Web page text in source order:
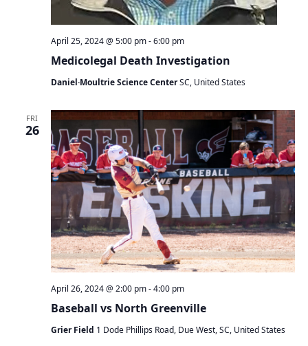
Medicolegal Death Investigation
April 25, 2024 @ 5:00 pm-6:00 pm
Daniel·Moultrie Science CenterSC, United States
FRI
26
Baseball vs North Greenville
April 26, 2024 @ 2:00 pm-4:00 pm
Grier Field 1 Dode Phillips Road, Due West, SC, United States